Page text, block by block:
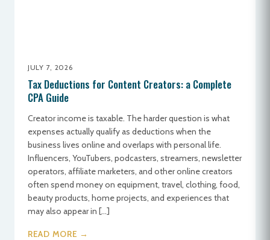
JULY 7, 2026
Tax Deductions for Content Creators: a Complete
CPA Guide
Creator income is taxable. The harder question is what
expenses actually qualify as deductions when the
business lives online and overlaps with personal life.
Influencers, YouTubers, podcasters, streamers, newsletter
operators, affiliate marketers, and other online creators
often spend money on equipment, travel, clothing, food,
beauty products, home projects, and experiences that
may also appear in […]
READ MORE →